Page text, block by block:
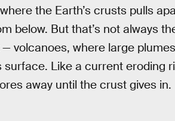
the Earth’s crusts pulls
below. But that’s not always
volcanoes, where large
surface. Like a current eroding
away until the crust gives in.